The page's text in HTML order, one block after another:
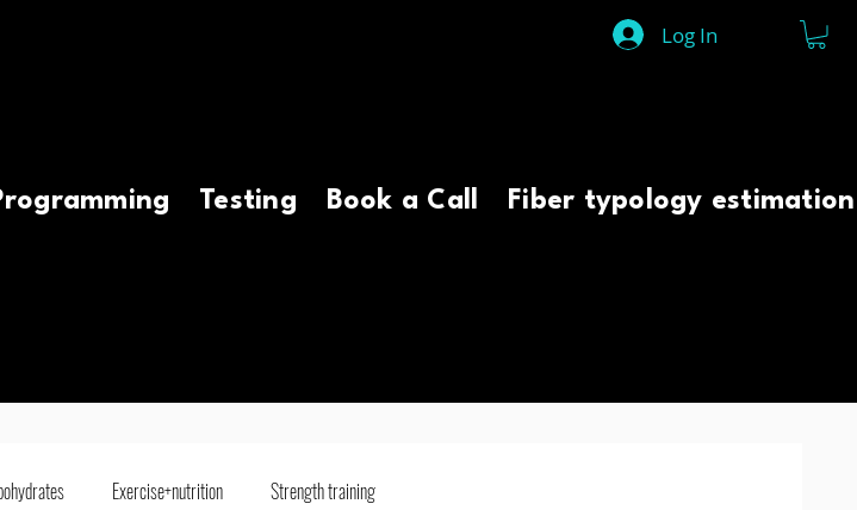
Log In
Testing Book a Call Fiber typology estimation
Exercise+nutrition Strength training